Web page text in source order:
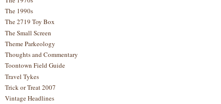
The 1990s
The 2719 Toy Box
The Small Screen
Theme Parkeology
Thoughts and Commentary
Toontown Field Guide
Travel Tykes
Trick or Treat 2007
Vintage Headlines